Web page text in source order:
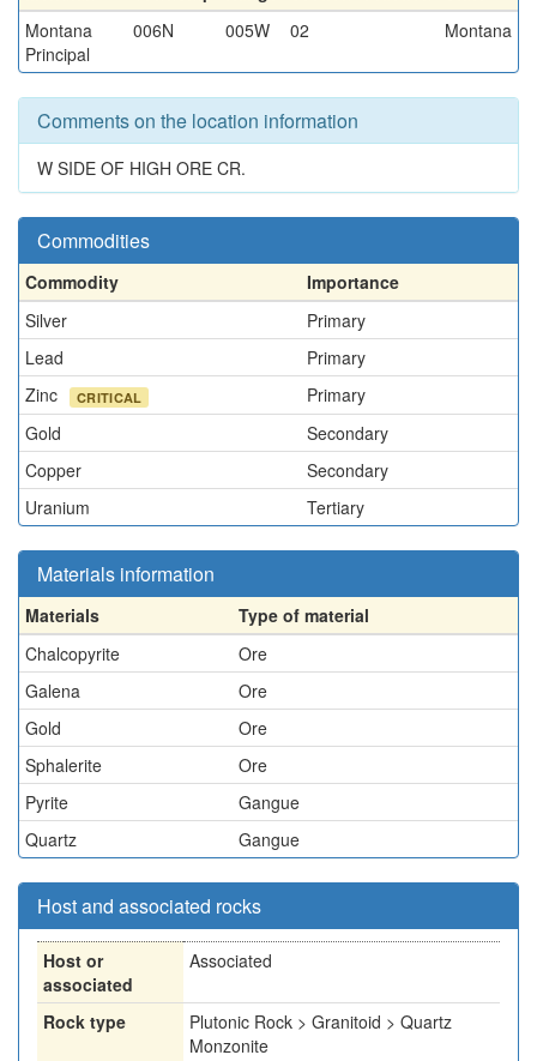
Montana
Principal
006N 005W 02 Montana
Comments on the location information
W SIDE OF HIGH ORE CR.
Commodities
Commodity
Importance
Silver
Primary
Lead
Primary
Zinc
CRITICAL
Primary
Gold
Secondary
Copper
Secondary
Uranium
Tertiary
Materials information
Materials
Type of material
Chalcopyrite
Ore
Galena
Ore
Gold
Ore
Sphalerite
Ore
Pyrite
Gangue
Quartz
Gangue
Host and associated rocks
Host or
associated
Associated
Rock type
Plutonic Rock > Granitoid > Quartz
Monzonite